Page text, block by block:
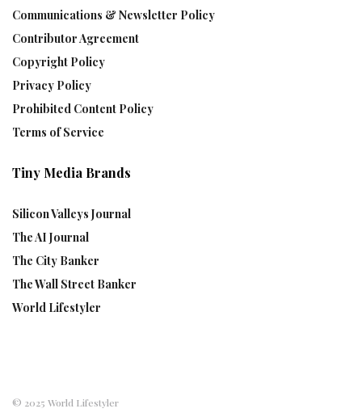
Communications & Newsletter Policy
Contributor Agreement
Copyright Policy
Privacy Policy
Prohibited Content Policy
Terms of Service
Tiny Media Brands
Silicon Valleys Journal
The AI Journal
The City Banker
The Wall Street Banker
World Lifestyler
© 2025 World Lifestyler